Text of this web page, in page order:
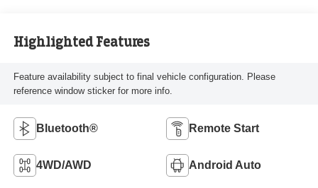
Highlighted Features
Feature availability subject to final vehicle configuration. Please
reference window sticker for more info.
Bluetooth® Remote Start
4WD/AWD Android Auto